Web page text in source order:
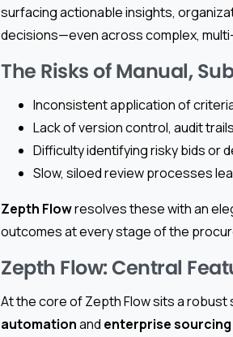
surfacing actionable insights,
decisions—even across complex,
The Risks of Manual,
Inconsistent application of
Lack of version control, audit
Difficulty identifying risky bids
Slow, siloed review processes
Zepth Flowresolves these with an
outcomes at every stage of the
Zepth Flow: Central
At the core of Zepth Flow sits a
automationand enterprise